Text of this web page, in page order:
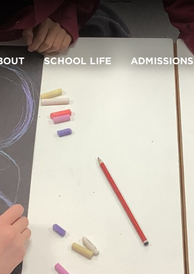
SCHOOL LIFE ADMISSIONS